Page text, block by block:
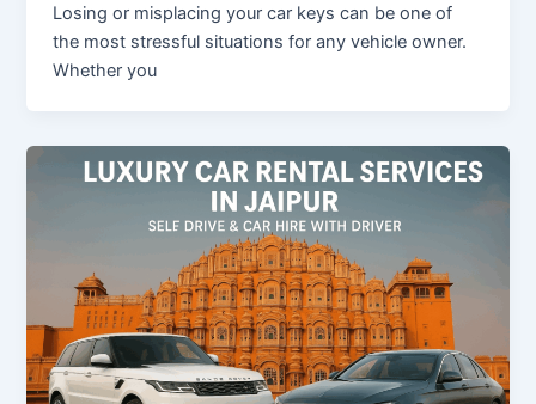
Losing or misplacing your car keys can be one of
the most stressful situations for any vehicle owner.
Whether you